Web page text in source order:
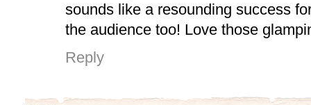
sounds like a resounding success
the audience too! Love those
Reply